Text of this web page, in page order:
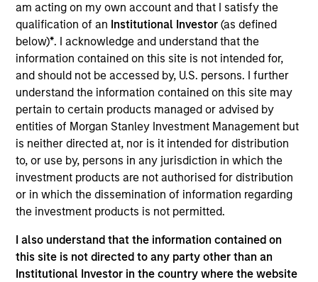
am acting on my own account and that I satisfy the
qualification of an Institutional Investor(as defined
below)*. I acknowledge and understand that the
information contained on this site is not intended for,
and should not be accessed by, U.S. persons. I further
understand the information contained on this site may
pertain to certain products managed or advised by
entities of Morgan Stanley Investment Management but
is neither directed at, nor is it intended for distribution
to, or use by, persons in any jurisdiction in which the
investment products are not authorised for distribution
or in which the dissemination of information regarding
the investment products is not permitted.
I also understand that the information contained on
this site is not directed to any party other than an
Institutional Investor in the country where the website
May not represent all Team Members.
The information on this page is for informational
purposes only. The information contained herein does
not constitute and should not be construed as an
offering of advisory services or an offer to sell or a
solicitation of an offer to buy any securities in any
jurisdiction in which such offer or solicitation,
securities, insurance or other laws of such jurisdiction.
All investing involves risks, including a loss of principal.